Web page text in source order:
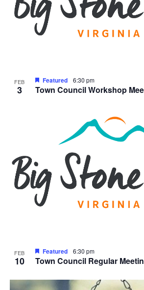
FEB
3 Town Council Workshop
Featured 6:30 pm
FEB
10 Town Council Regular
Featured 6:30 pm